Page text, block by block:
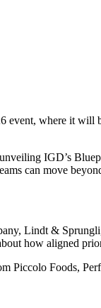
where it
IGD’s
can move
Lindt &
how aligned
Piccolo Foods,